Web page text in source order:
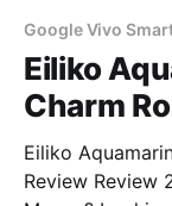
Google Vivo
Eiliko
Charm
Eiliko
Review Review